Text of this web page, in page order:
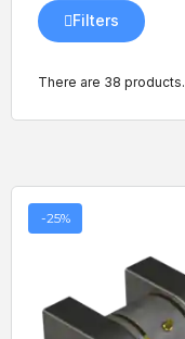
There are 38 products.
Filters
-25%